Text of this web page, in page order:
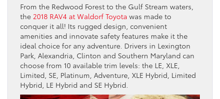
From the Redwood Forest to the Gulf Stream waters,
the 2018 RAV4 at Waldorf Toyota was made to
conquer it all! Its rugged design, convenient
amenities and innovate safety features make it the
ideal choice for any adventure. Drivers in Lexington
Park, Alexandria, Clinton and Southern Maryland can
choose from 10 available trim levels: the LE, XLE,
Limited, SE, Platinum, Adventure, XLE Hybrid, Limited
Hybrid, LE Hybrid and SE Hybrid.